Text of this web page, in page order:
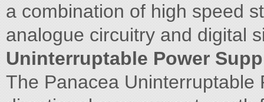
a combination of high speed
analogue circuitry and digital
Uninterruptable Power
The Panacea Uninterruptable